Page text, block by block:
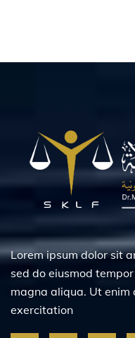
Lorem ipsum dolor sit
sed do eiusmod
magna aliqua. Ut enim
exercitation